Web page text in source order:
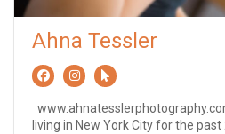
Ahna Tessler
living in New York City for the past